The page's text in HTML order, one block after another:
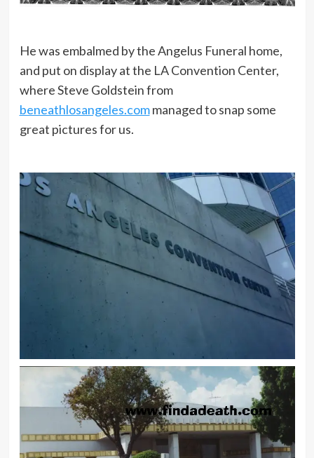
He was embalmed by the Angelus Funeral home,
and put on display at the LA Convention Center,
where Steve Goldstein from
beneathlosangeles.commanaged to snap some
great pictures for us.